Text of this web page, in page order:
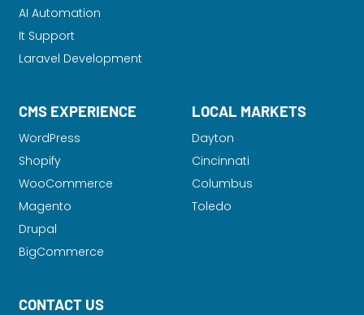
AI Automation
It Support
Laravel Development
CMS EXPERIENCE
WordPress
Shopify
WooCommerce
Magento
Drupal
BigCommerce
LOCAL MARKETS
Dayton
Cincinnati
Columbus
Toledo
CONTACT US